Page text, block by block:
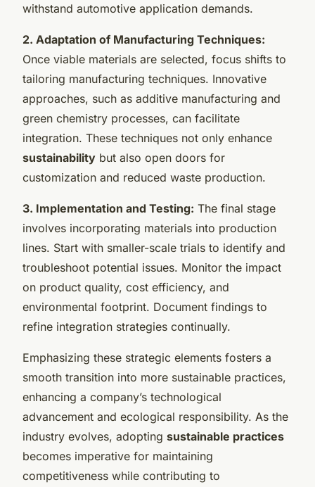
withstand automotive application demands.
2. Adaptation of Manufacturing Techniques:
Once viable materials are selected, focus shifts to
tailoring manufacturing techniques. Innovative
approaches, such as additive manufacturing and
green chemistry processes, can facilitate
integration. These techniques not only enhance
sustainability but also open doors for
customization and reduced waste production.
3. Implementation and Testing: The final stage
involves incorporating materials into production
lines. Start with smaller-scale trials to identify and
troubleshoot potential issues. Monitor the impact
on product quality, cost efficiency, and
environmental footprint. Document findings to
refine integration strategies continually.
Emphasizing these strategic elements fosters a
smooth transition into more sustainable practices,
enhancing a company’s technological
advancement and ecological responsibility. As the
industry evolves, adopting sustainable practices
becomes imperative for maintaining
competitiveness while contributing to